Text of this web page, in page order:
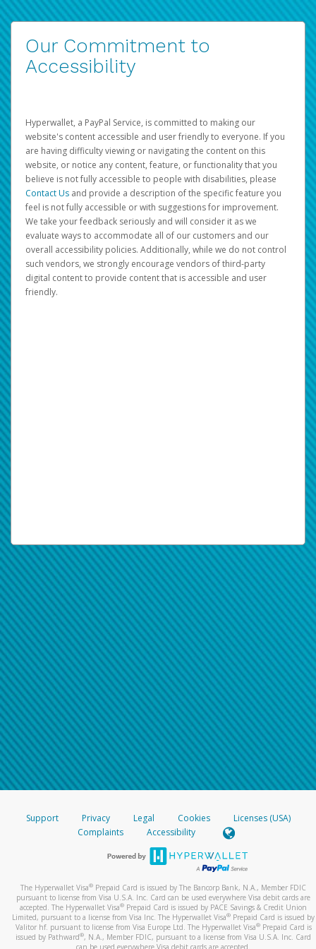
Our Commitment to
Accessibility
Hyperwallet, a PayPal Service, is committed to making our
website's content accessible and user friendly to everyone. If you
are having difficulty viewing or navigating the content on this
website, or notice any content, feature, or functionality that you
believe is not fully accessible to people with disabilities, please
Contact Us and provide a description of the specific feature you
feel is not fully accessible or with suggestions for improvement.
We take your feedback seriously and will consider it as we
evaluate ways to accommodate all of our customers and our
overall accessibility policies. Additionally, while we do not control
such vendors, we strongly encourage vendors of third-party
digital content to provide content that is accessible and user
friendly.
Support Privacy Legal Cookies
Licenses (USA)
Complaints
Accessibility
The Hyperwallet Visa® Prepaid Card is issued by The Bancorp Bank, N.A., Member FDIC
pursuant to license from Visa U.S.A. Inc. Card can be used everywhere Visa debit cards are
accepted. The Hyperwallet Visa® Prepaid Card is issued by PACE Savings & Credit Union
Limited, pursuant to a license from Visa Inc. The Hyperwallet Visa® Prepaid Card is issued by
Valitor hf. pursuant to license from Visa Europe Ltd. The Hyperwallet Visa®Prepaid Card is
issued by Pathward®, N.A., Member FDIC, pursuant to a license from Visa U.S.A. Inc. Card
can be used everywhere Visa debit cards are accepted.